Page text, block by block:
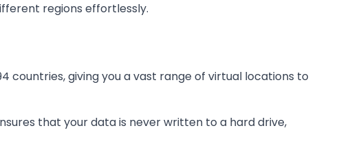
regions effortlessly.
countries, giving you a vast range of virtual locations to
that your data is never written to a hard drive,